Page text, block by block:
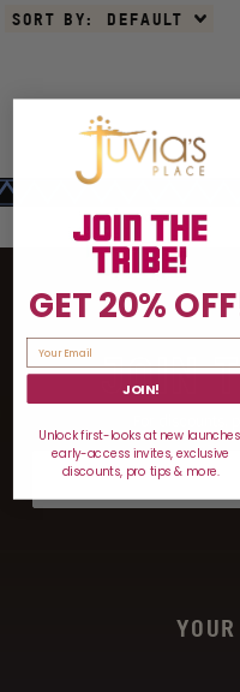
Sort
SORT BY: DEFAULT
JOIN
For
GET 20%
JOIN!
Unlock first-looks at new
early-access invites, exclusive
discounts, pro tips & more.